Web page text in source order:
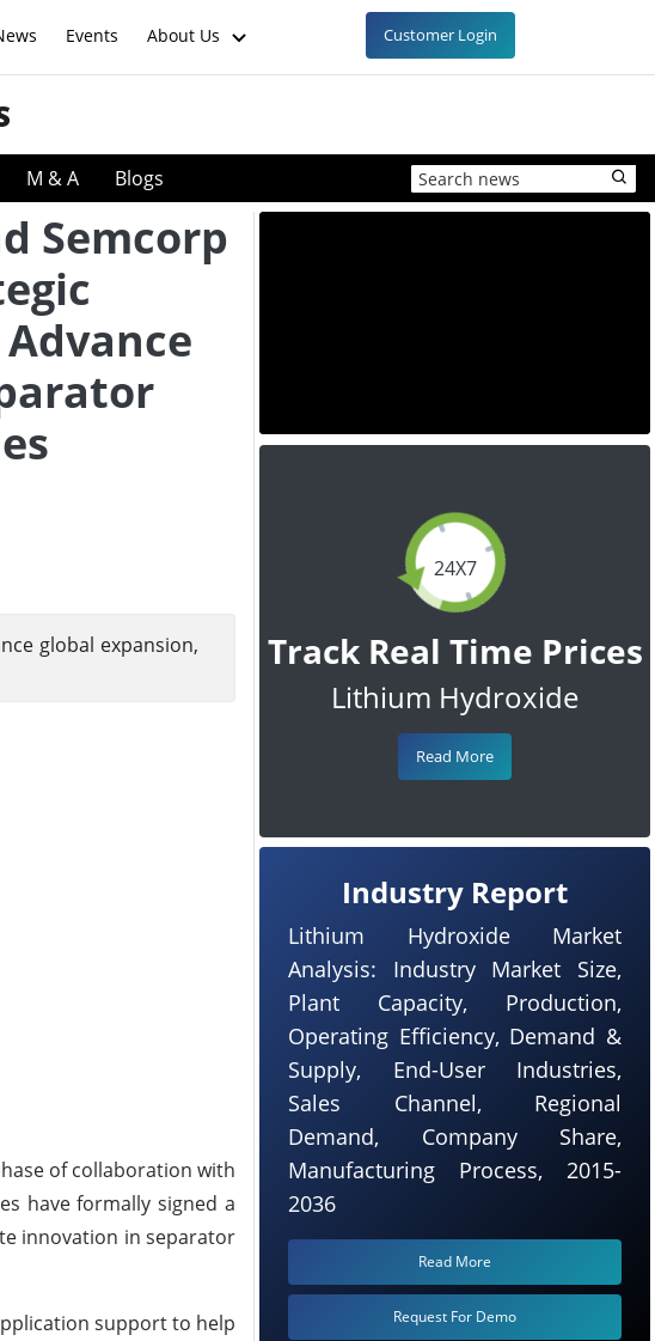
Events About Us Customer Login
M & A Blogs
Semcorp
global expansion,
of collaboration with
have formally signed a
innovation in separator
support to help
24X7
Track Real Time Prices
Lithium Hydroxide
Read More
Industry Report
Lithium Hydroxide Market
Analysis: Industry Market Size,
Plant Capacity, Production,
Operating Efficiency, Demand &
Supply, End-User Industries,
Sales Channel, Regional
Demand, Company Share,
Manufacturing Process, 2015-
2036
Read More
Request For Demo